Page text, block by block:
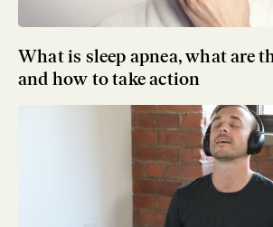
What is sleep apnea, what are
and how to take action